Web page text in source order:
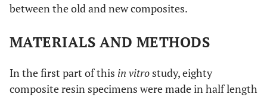
between the old and new composites.
MATERIALS AND METHODS
In the first part of this in vitro study, eighty
composite resin specimens were made in half length